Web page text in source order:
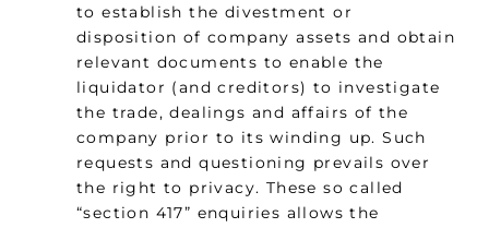
to establish the divestment or
disposition of company assets and obtain
relevant documents to enable the
liquidator (and creditors) to investigate
the trade, dealings and affairs of the
company prior to its winding up. Such
requests and questioning prevails over
the right to privacy. These so called
“section 417” enquiries allows the